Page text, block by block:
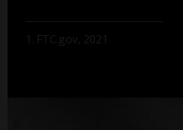
1. FTC.gov, 2021